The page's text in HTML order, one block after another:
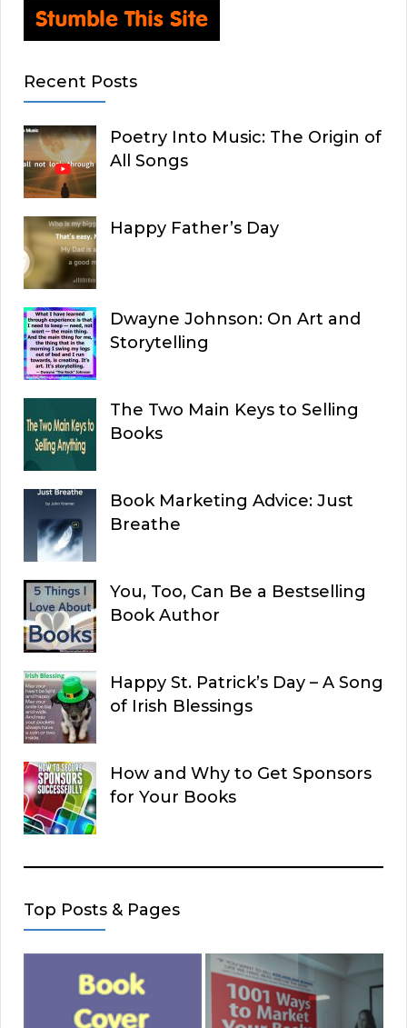
Recent Posts
Poetry Into Music: The Origin of
All Songs
Happy Father’s Day
Dwayne Johnson: On Art and
Storytelling
The Two Main Keys to Selling
Books
Book Marketing Advice: Just
Breathe
You, Too, Can Be a Bestselling
Book Author
Happy St. Patrick’s Day – A Song
of Irish Blessings
How and Why to Get Sponsors
for Your Books
Top Posts & Pages